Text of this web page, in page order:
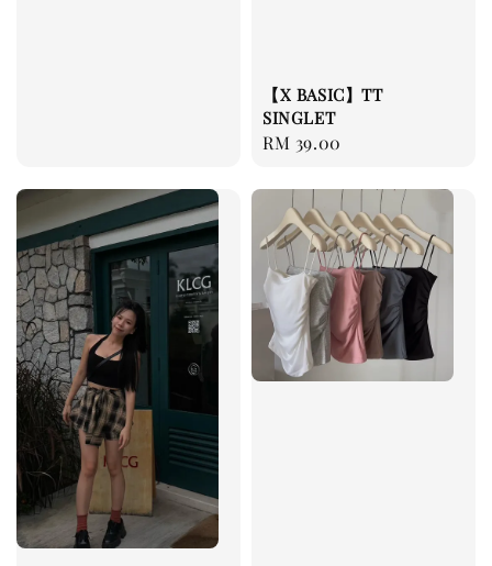
【X BASIC】TT
SINGLET
Regular
RM 39.00